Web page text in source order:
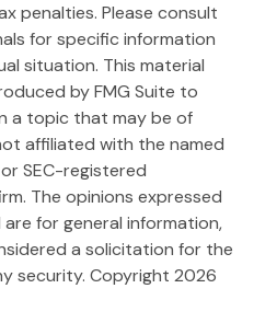
penalties. Please consult
for specific information
situation. This material
by FMG Suite to
a topic that may be of
affiliated with the named
SEC-registered
The opinions expressed
for general information,
a solicitation for the
security. Copyright 2026